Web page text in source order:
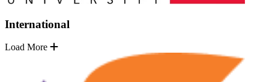
International
Load More